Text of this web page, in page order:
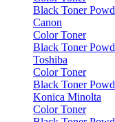
Black Toner
Canon
Color Toner
Black Toner
Toshiba
Color Toner
Black Toner
Konica Minolta
Color Toner